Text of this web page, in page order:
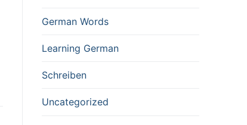
German Words
Learning German
Schreiben
Uncategorized